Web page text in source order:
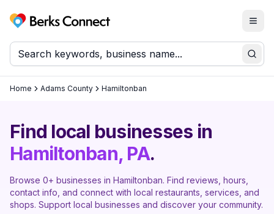
Berks Connect
Home Adams County Hamiltonban
Find local businesses in
Hamiltonban, PA.
Browse 0+ businesses in Hamiltonban. Find reviews, hours,
contact info, and connect with local restaurants, services, and
shops. Support local businesses and discover your community.